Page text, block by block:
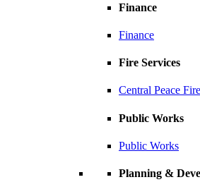
Finance
Finance
Fire Services
Central Peace
Public Works
Public Works
Planning &